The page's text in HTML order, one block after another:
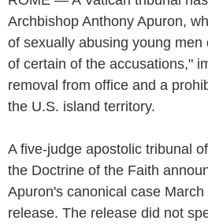
Archbishop Anthony Apuron,
of sexually abusing young men
of certain of the accusations,"
removal from office and a
the U.S. island territory.
A five-judge apostolic tribunal
the Doctrine of the Faith
Apuron's canonical case
release. The release did not